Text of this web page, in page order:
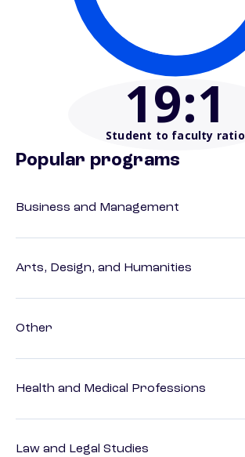
19:1
Student to faculty ratio
Popular programs
Business and Management
Arts, Design, and Humanities
Other
Health and Medical Professions
Law and Legal Studies